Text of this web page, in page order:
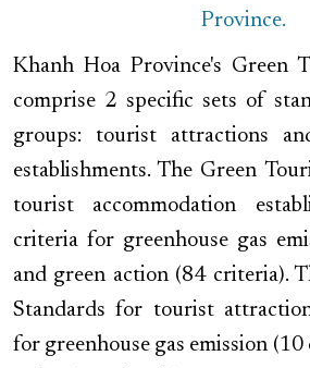
Province.
Khanh Hoa Province's Green
comprise 2 specific sets of
groups: tourist attractions
establishments. The Green
tourist accommodation
criteria for greenhouse gas
and green action (84 criteria).
Standards for tourist
for greenhouse gas emission